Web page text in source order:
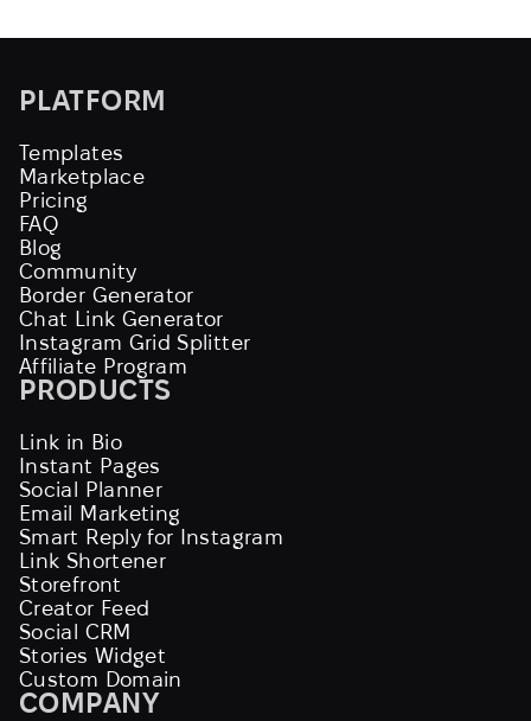
PLATFORM
Templates
Marketplace
Pricing
FAQ
Blog
Community
Border Generator
Chat Link Generator
Instagram Grid Splitter
Affiliate Program
PRODUCTS
Link in Bio
Instant Pages
Social Planner
Email Marketing
Smart Reply for Instagram
Link Shortener
Storefront
Creator Feed
Social CRM
Stories Widget
Custom Domain
COMPANY